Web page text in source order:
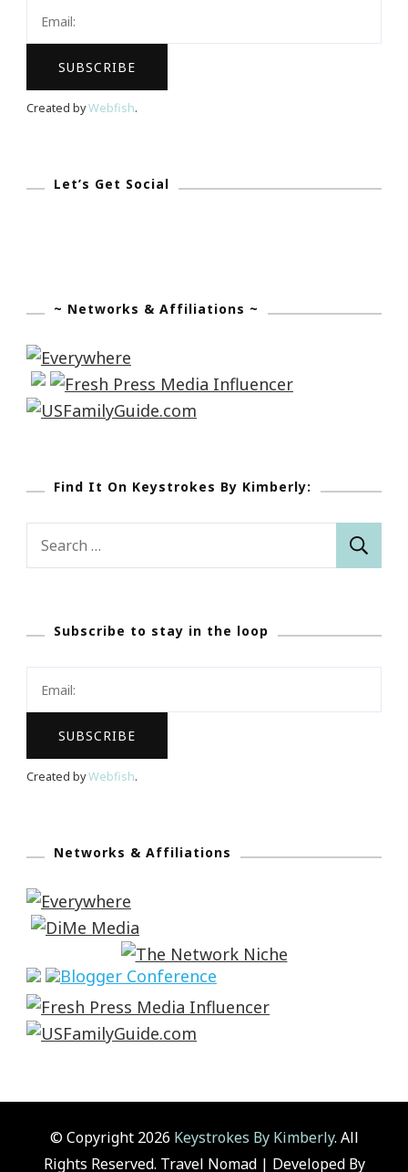
Madison
Created byWebfish.
Let’s Get Social
~ Networks & Affiliations ~
Find It On Keystrokes By Kimberly:
Search
Subscribe to stay in the loop
Created byWebfish.
Networks & Affiliations
© Copyright 2026 Keystrokes By Kimberly. All
Rights Reserved. Travel Nomad | Developed By